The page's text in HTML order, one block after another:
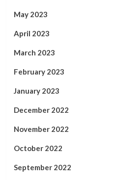
May 2023
April 2023
March 2023
February 2023
January 2023
December 2022
November 2022
October 2022
September 2022